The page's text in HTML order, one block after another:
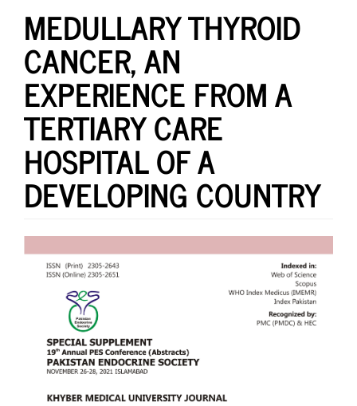
MEDULLARY THYROID
CANCER, AN
EXPERIENCE FROM A
TERTIARY CARE
HOSPITAL OF A
DEVELOPING COUNTRY
Article
Sidebar